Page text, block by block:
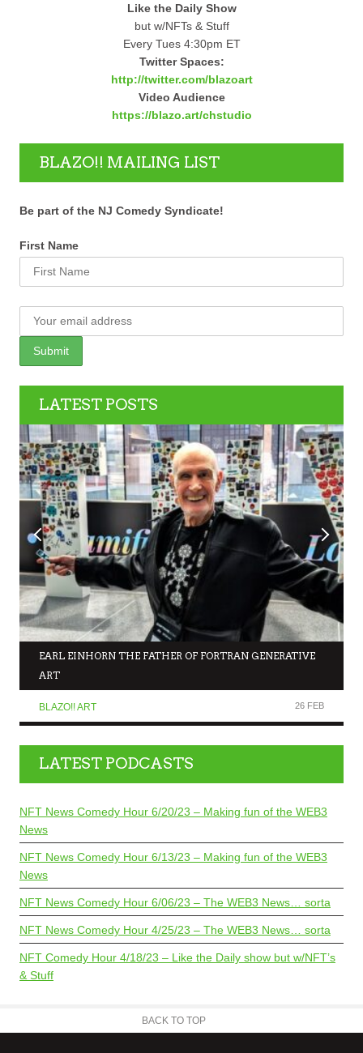
Like the Daily Show
but w/NFTs & Stuff
Every Tues 4:30pm ET
Twitter Spaces:
http://twitter.com/blazoart
Video Audience
https://blazo.art/chstudio
BLAZO!! MAILING LIST
Be part of the NJ Comedy Syndicate!
First Name
LATEST POSTS
EARL EINHORN THE FATHER OF FORTRAN GENERATIVE
ART
BLAZO!! ART 26 FEB
LATEST PODCASTS
NFT News Comedy Hour 6/20/23 – Making fun of the WEB3
News
NFT News Comedy Hour 6/13/23 – Making fun of the WEB3
News
NFT News Comedy Hour 6/06/23 – The WEB3 News… sorta
NFT News Comedy Hour 4/25/23 – The WEB3 News… sorta
NFT Comedy Hour 4/18/23 – Like the Daily show but w/NFT’s
& Stuff
BACK TO TOP